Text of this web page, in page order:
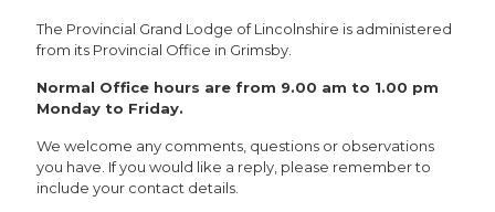
The Provincial Grand Lodge of Lincolnshire is administered
from its Provincial Office in Grimsby.
Normal Office hours are from 9.00 am to 1.00 pm
Monday to Friday.
We welcome any comments, questions or observations
you have. If you would like a reply, please remember to
include your contact details.